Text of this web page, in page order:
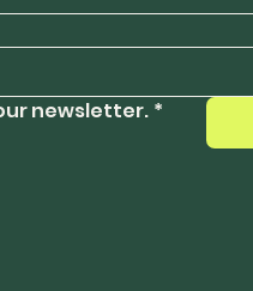
newsletter. *